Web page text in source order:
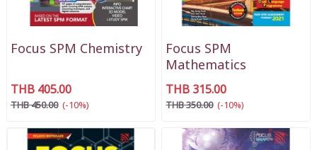
Focus SPM Chemistry
THB 405.00
THB 450.00 (-10%)
Focus SPM
Mathematics
THB 315.00
THB 350.00 (-10%)